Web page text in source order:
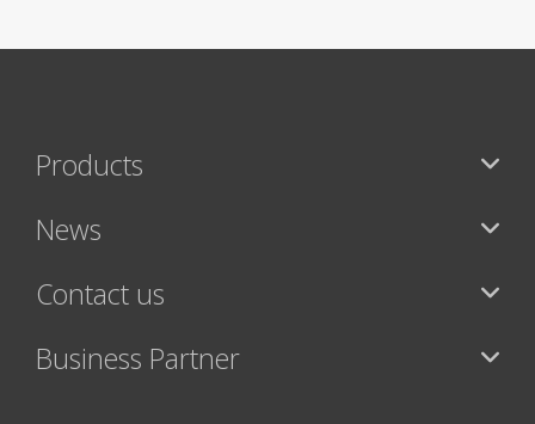
Products
News
Contact us
Business Partner